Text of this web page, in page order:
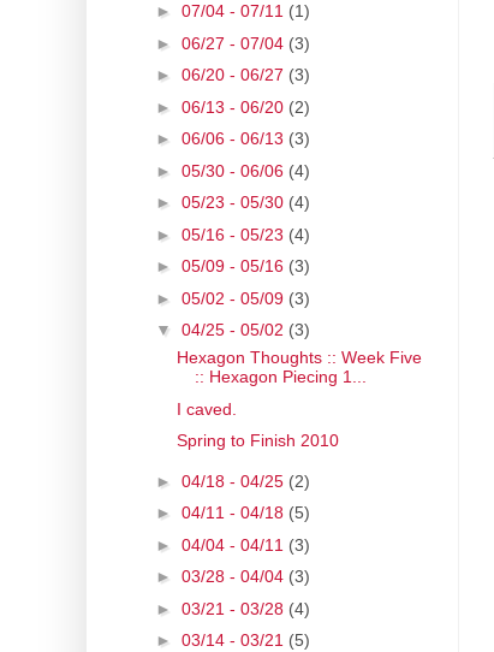
► 07/04 - 07/11 (1)
► 06/27 - 07/04 (3)
► 06/20 - 06/27 (3)
► 06/13 - 06/20 (2)
► 06/06 - 06/13 (3)
► 05/30 - 06/06 (4)
► 05/23 - 05/30 (4)
► 05/16 - 05/23 (4)
► 05/09 - 05/16 (3)
► 05/02 - 05/09 (3)
▼ 04/25 - 05/02 (3)
Hexagon Thoughts :: Week Five
:: Hexagon Piecing 1...
I caved.
Spring to Finish 2010
► 04/18 - 04/25 (2)
► 04/11 - 04/18 (5)
► 04/04 - 04/11 (3)
► 03/28 - 04/04 (3)
► 03/21 - 03/28 (4)
► 03/14 - 03/21 (5)